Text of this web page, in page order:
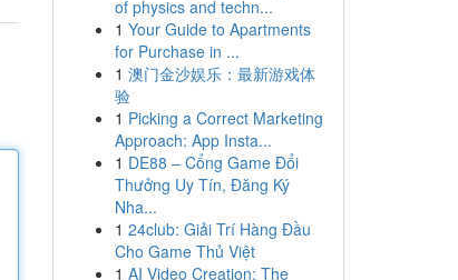
of physics and techn...
1 Your Guide to Apartments
for Purchase in ...
1 澳门金沙娱乐：最新游戏体
验
1 Picking a Correct Marketing
Approach: App Insta...
1 DE88 – Cổng Game Đổi
Thưởng Uy Tín, Đăng Ký
Nha...
1 24club: Giải Trí Hàng Đầu
Cho Game Thủ Việt
1 AI Video Creation: The